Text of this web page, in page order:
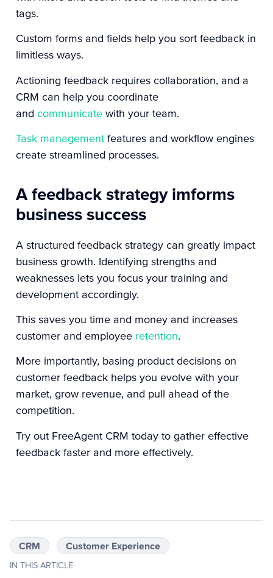
tags.
Custom forms and fields help you sort feedback in
limitless ways.
Actioning feedback requires collaboration, and a
CRM can help you coordinate
and communicate with your team.
Task management features and workflow engines
create streamlined processes.
A feedback strategy imforms
business success
A structured feedback strategy can greatly impact
business growth. Identifying strengths and
weaknesses lets you focus your training and
development accordingly.
This saves you time and money and increases
customer and employee retention.
More importantly, basing product decisions on
customer feedback helps you evolve with your
market, grow revenue, and pull ahead of the
competition.
Try out FreeAgent CRM today to gather effective
feedback faster and more effectively.
CRM Customer Experience
IN THIS ARTICLE